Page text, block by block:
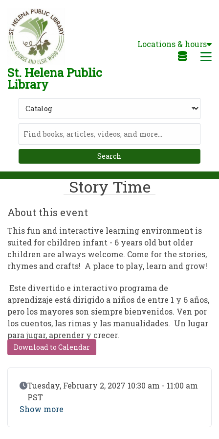
Skip to main navigation
Skip to search bar
Skip to main content
Skip to footer
St. Helena Public
Library
Locations & hours
Type
Story Time
About this event
This fun and interactive learning environment is
suited for children infant - 6 years old but older
children are always welcome. Come for the stories,
rhymes and crafts! A place to play, learn and grow!
Este divertido e interactivo programa de
aprendizaje está dirigido a niños de entre 1 y 6 años,
pero los mayores son siempre bienvenidos. Ven por
los cuentos, las rimas y las manualidades. Un lugar
para jugar, aprender y crecer.
Download to Calendar
Event Date
Tuesday, February 2, 2027 10:30 am - 11:00 am
PST
Show more